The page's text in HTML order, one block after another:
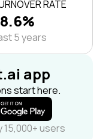
RATE
5 years
app
start here.
15,000+ users